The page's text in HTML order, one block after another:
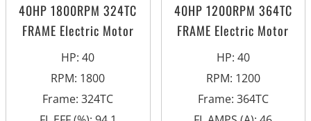
40HP 1800RPM 324TC
FRAME Electric Motor
HP:40
RPM: 1800
Frame:324TC
40HP 1200RPM 364TC
FRAME Electric Motor
HP: 40
RPM: 1200
Frame: 364TC